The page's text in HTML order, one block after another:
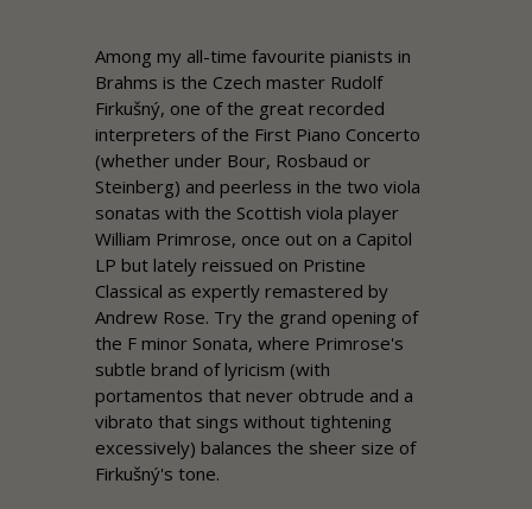
Among my all-time favourite pianists in
Brahms is the Czech master Rudolf
Firkušný, one of the great recorded
interpreters of the First Piano Concerto
(whether under Bour, Rosbaud or
Steinberg) and peerless in the two viola
sonatas with the Scottish viola player
William Primrose, once out on a Capitol
LP but lately reissued on Pristine
Classical as expertly remastered by
Andrew Rose. Try the grand opening of
the F minor Sonata, where Primrose's
subtle brand of lyricism (with
portamentos that never obtrude and a
vibrato that sings without tightening
excessively) balances the sheer size of
Firkušný's tone.